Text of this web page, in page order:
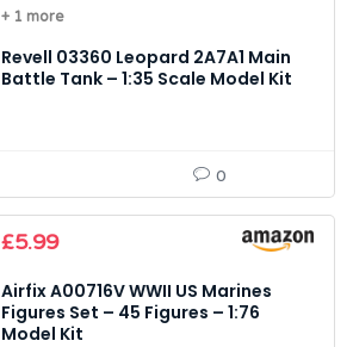
+ 1 more
Revell 03360 Leopard 2A7A1 Main
Battle Tank – 1:35 Scale Model Kit
0
Original
was:
£7.99.
£5.99Current
is:
£5.99.
Airfix A00716V WWII US Marines
Figures Set – 45 Figures – 1:76
Model Kit